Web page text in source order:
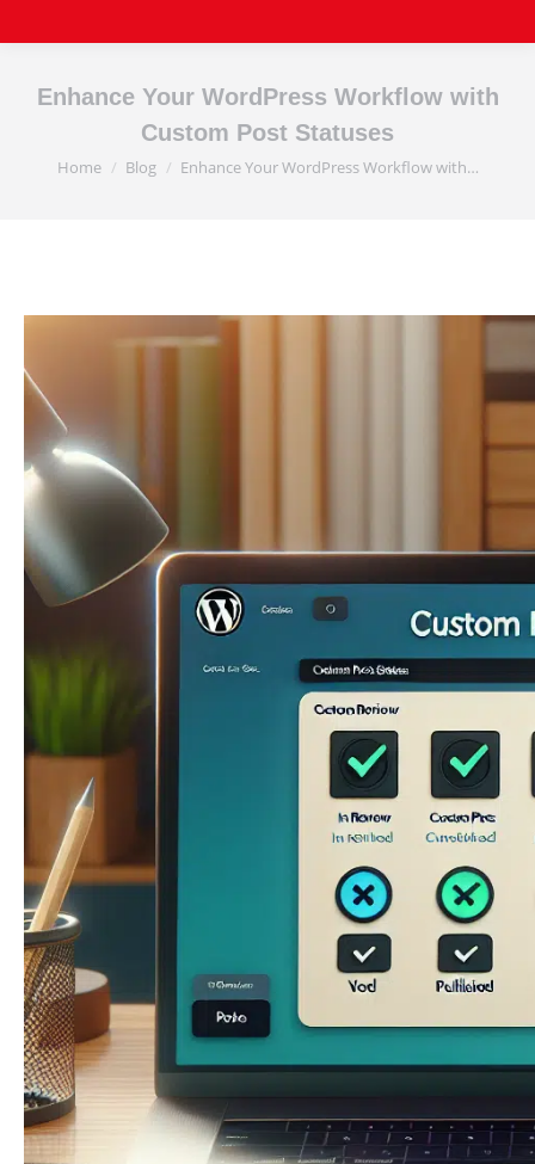
Enhance Your WordPress Workflow with
Custom Post Statuses
You are here:
Home Blog Enhance Your WordPress Workflow with…